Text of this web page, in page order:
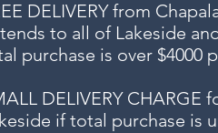
DELIVERYfrom
to all of Lakeside
purchase is over $4000
DELIVERY CHARGE
if total purchase is